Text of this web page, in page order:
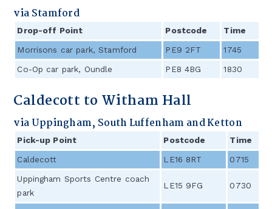
via Stamford
Drop-off Point Postcode Time
Morrisons car park, Stamford
PE9 2FT 1745
Co-Op car park, Oundle
PE8 4BG 1830
Caldecott to Witham Hall
via Uppingham, South Luffenham and Ketton
Pick-up Point Postcode Time
Caldecott
LE16 8RT 0715
Uppingham Sports Centre coach
park
LE15 9FG 0730